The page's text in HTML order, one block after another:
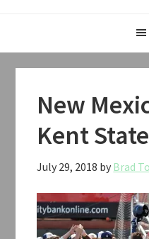
New
Kent
July 29, 2018 by Brad